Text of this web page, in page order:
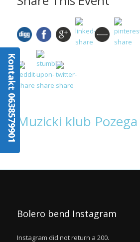
Muzicki klub Pozega
Bolero bend Instagram
Instagram did not return a 200.
Kontakt 0638579901